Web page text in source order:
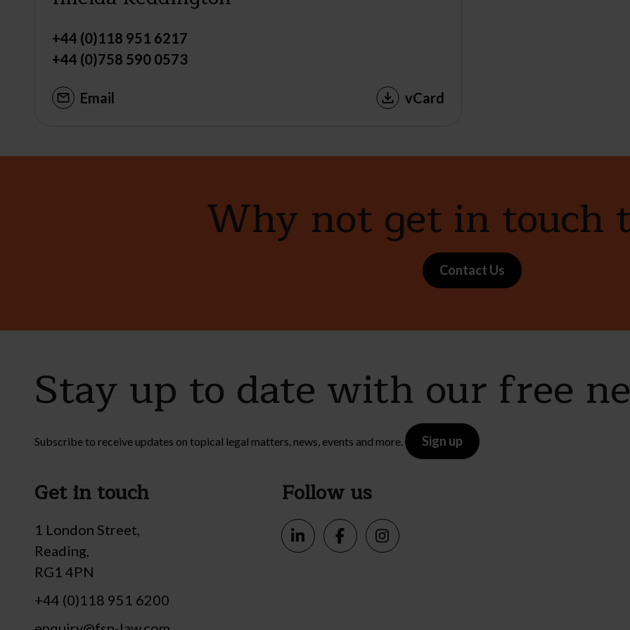
+44 (0)118 951 6217
+44 (0)758 590 0573
Email vCard
Why not get in touch
Contact Us
Stay up to date with our free
Subscribe to receive updates on topical legal matters, news, events and more. Sign up
Get in touch
1 London Street,
Reading,
RG1 4PN
+44 (0)118 951 6200
Follow us